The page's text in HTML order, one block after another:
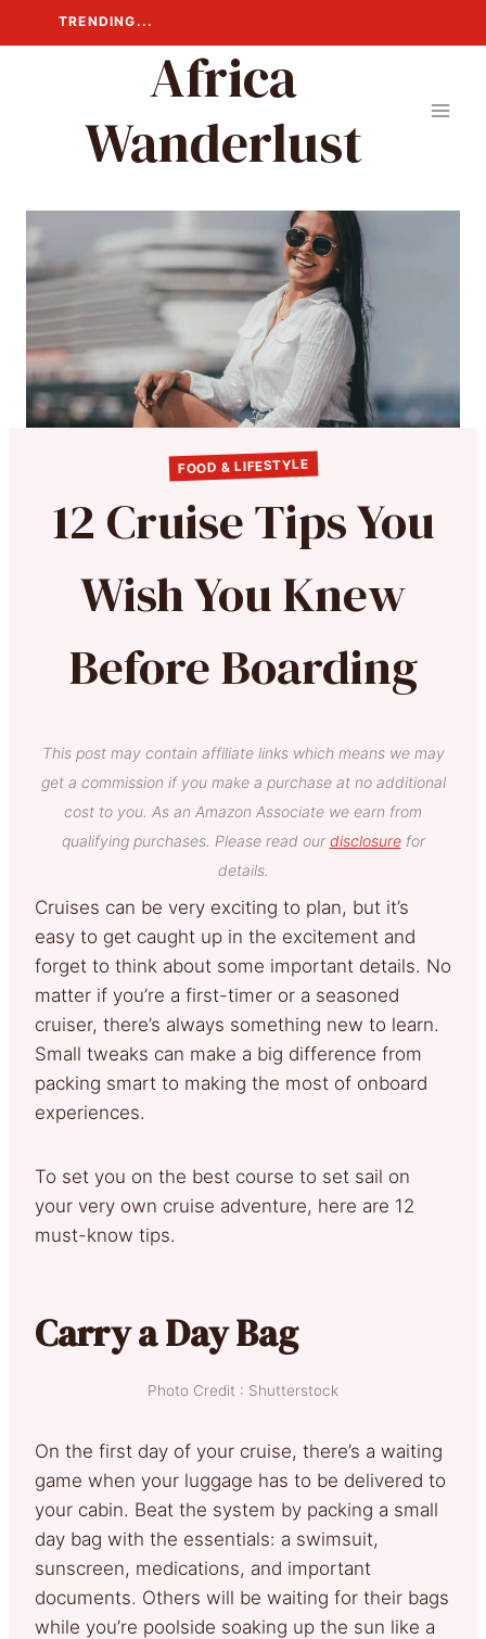
to
TRENDING...
Africa
Wanderlust
FOOD & LIFESTYLE
12 Cruise Tips You
Wish You Knew
Before Boarding
This post may contain affiliate links which means we may
get a commission if you make a purchase at no additional
cost to you. As an Amazon Associate we earn from
qualifying purchases. Please read our disclosurefor
details.
Cruises can be very exciting to plan, but it’s
easy to get caught up in the excitement and
forget to think about some important details. No
matter if you’re a first-timer or a seasoned
cruiser, there’s always something new to learn.
Small tweaks can make a big difference from
packing smart to making the most of onboard
experiences.
To set you on the best course to set sail on
your very own cruise adventure, here are 12
must-know tips.
Carry a Day Bag
Photo Credit : Shutterstock
On the first day of your cruise, there’s a waiting
game when your luggage has to be delivered to
your cabin. Beat the system by packing a small
day bag with the essentials: a swimsuit,
sunscreen, medications, and important
documents. Others will be waiting for their bags
while you’re poolside soaking up the sun like a